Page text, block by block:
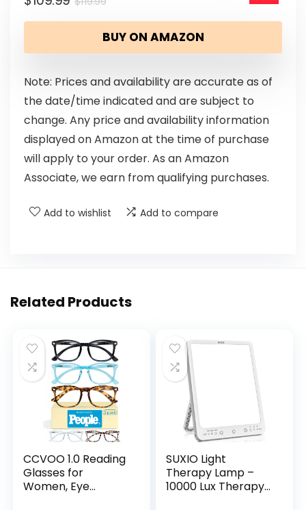
BUY ON AMAZON
Note: Prices and availability are accurate as of
the date/time indicated and are subject to
change. Any price and availability information
displayed on Amazon at the time of purchase
will apply to your order. As an Amazon
Associate, we earn from qualifying purchases.
Add to wishlist Add to compare
Related Products
CCVOO 1.0 Reading
Glasses for
Women, Eye
SUXIO Light
Therapy Lamp –
10000 Lux Therapy